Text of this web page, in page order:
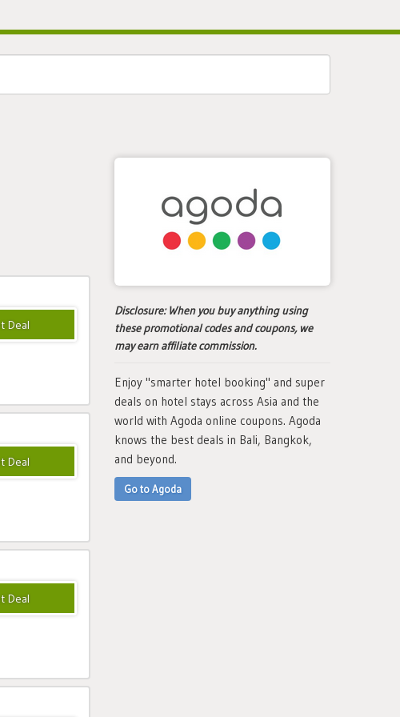
Disclosure:When you buy anything using
these promotional codes and coupons, we
may earn affiliate commission.
Enjoy "smarter hotel booking" and super
deals on hotel stays across Asia and the
world with Agoda online coupons. Agoda
knows the best deals in Bali, Bangkok,
and beyond.
Go to Agoda